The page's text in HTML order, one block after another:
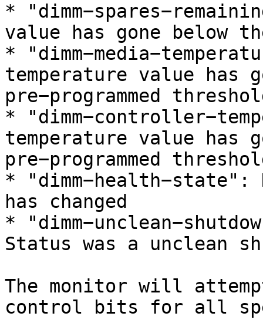
*
value has gone below
*
temperature value has
pre−programmed
*
temperature value has
pre−programmed
* "dimm−health−state":
has changed
*
Status was a unclean
The monitor will
control bits for all